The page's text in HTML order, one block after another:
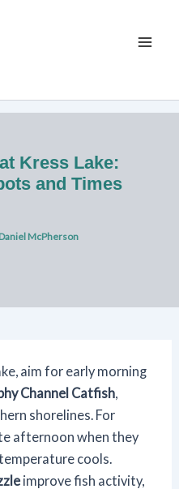
Kress Lake:
and Times
Daniel McPherson
aim for early morning
Channel Catfish
shorelines. For
afternoon when they
cools.
improve fish activity,